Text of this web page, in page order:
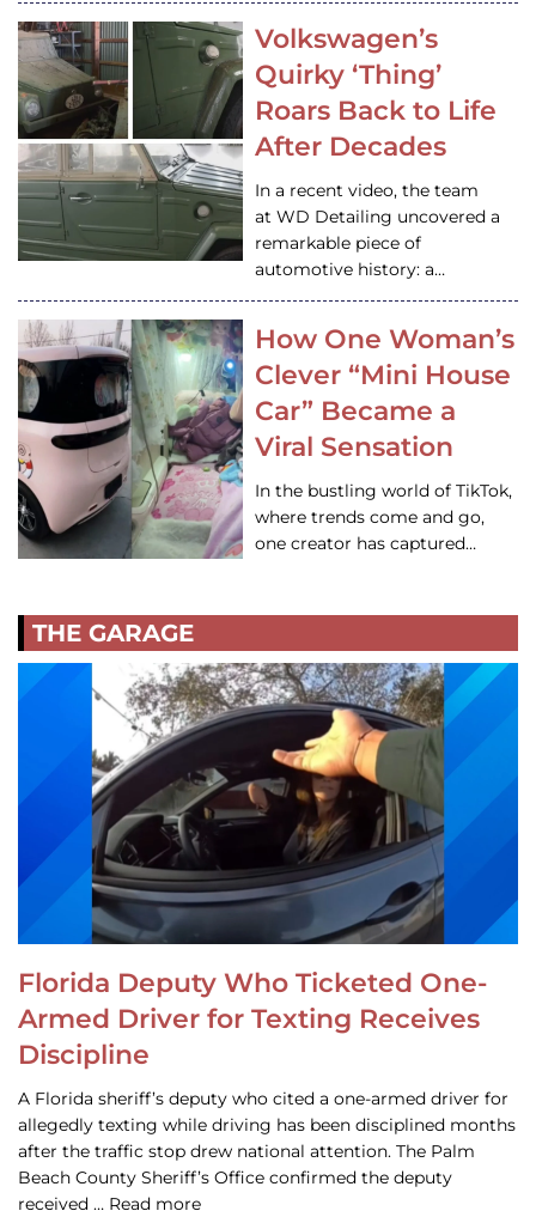
Volkswagen’s
Quirky ‘Thing’
Roars Back to Life
After Decades
In a recent video, the team
at WD Detailing uncovered a
remarkable piece of
automotive history: a…
How One Woman’s
Clever “Mini House
Car” Became a
Viral Sensation
In the bustling world of TikTok,
where trends come and go,
one creator has captured…
THE GARAGE
Florida Deputy Who Ticketed One-
Armed Driver for Texting Receives
Discipline
A Florida sheriff’s deputy who cited a one-armed driver for
allegedly texting while driving has been disciplined months
after the traffic stop drew national attention. The Palm
Beach County Sheriff’s Office confirmed the deputy
received … Read more